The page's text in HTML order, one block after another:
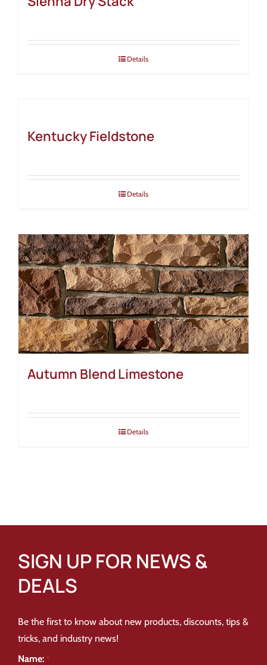
Details
Kentucky Fieldstone
Details
Autumn Blend Limestone
Details
SIGN UP FOR NEWS &
DEALS
Be the first to know about new products, discounts, tips &
tricks, and industry news!
Name: *